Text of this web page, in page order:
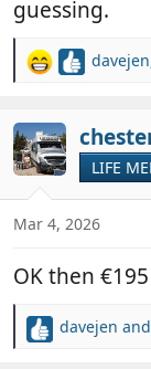
guessing.
R
c
t
i
o
n
s
davejen
LIFE
Mar 4, 2026
OK then €195
R
davejen and